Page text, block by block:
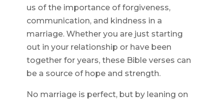
us of the importance of forgiveness,
communication, and kindness in a
marriage. Whether you are just starting
out in your relationship or have been
together for years, these Bible verses can
be a source of hope and strength.
No marriage is perfect, but by leaning on